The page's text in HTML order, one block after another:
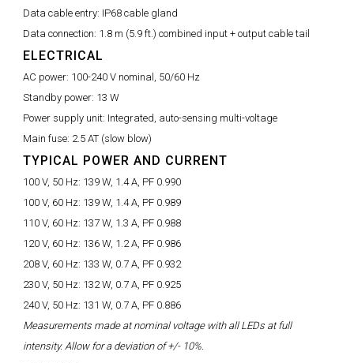
Data cable entry: IP68 cable gland
Data connection: 1.8 m (5.9 ft.) combined input + output cable tail
ELECTRICAL
AC power: 100-240 V nominal, 50/60 Hz
Standby power: 13 W
Power supply unit: Integrated, auto-sensing multi-voltage
Main fuse: 2.5 AT (slow blow)
TYPICAL POWER AND CURRENT
100 V, 50 Hz: 139 W, 1.4 A, PF 0.990
100 V, 60 Hz: 139 W, 1.4 A, PF 0.989
110 V, 60 Hz: 137 W, 1.3 A, PF 0.988
120 V, 60 Hz: 136 W, 1.2 A, PF 0.986
208 V, 60 Hz: 133 W, 0.7 A, PF 0.932
230 V, 50 Hz: 132 W, 0.7 A, PF 0.925
240 V, 50 Hz: 131 W, 0.7 A, PF 0.886
Measurements made at nominal voltage with all LEDs at full
intensity. Allow for a deviation of +/- 10%.